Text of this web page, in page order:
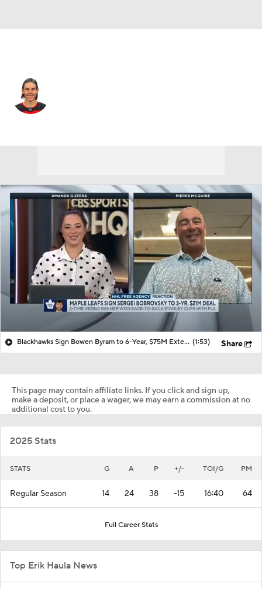
Blackhawks Sign Bowen Byram to 6-Year, $75M Extension (1:53) Share
This page may contain affiliate links. If you click and sign up,
make a deposit, or place a wager, we may earn a commission at no
additional cost to you.
2025 Stats
STATS G A P +/- TOI/G PM
Regular Season 14 24 38 -15 16:40 64
Full Career Stats
Top Erik Haula News